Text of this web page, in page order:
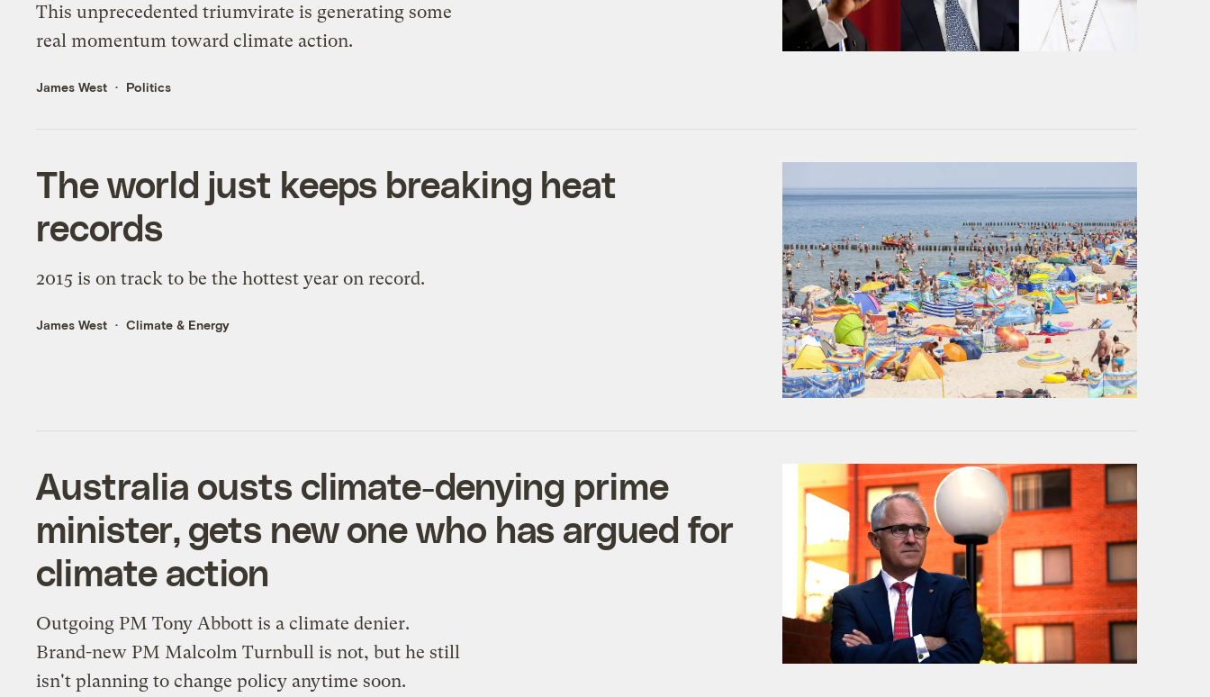
This unprecedented triumvirate is generating some
real momentum toward climate action.
James West Politics
The world just keeps breaking heat
records
2015 is on track to be the hottest year on record.
James West Climate & Energy
Australia ousts climate-denying prime
minister, gets new one who has argued for
climate action
Outgoing PM Tony Abbott is a climate denier.
Brand-new PM Malcolm Turnbull is not, but he still
isn't planning to change policy anytime soon.